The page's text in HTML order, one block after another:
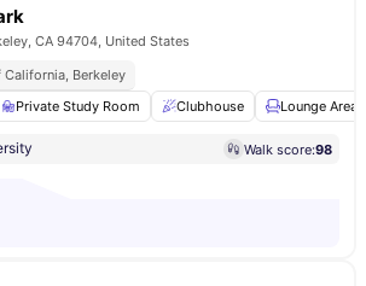
CA 94704, United States
Berkeley
Private Study Room Clubhouse Lounge Area
Walk score:98